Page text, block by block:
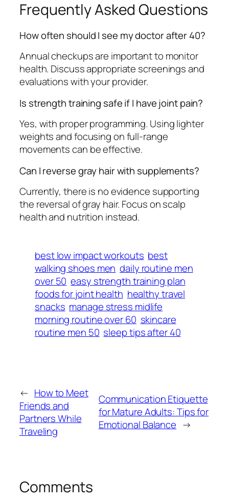
Frequently Asked Questions
How often should I see my doctor after 40?
Annual checkups are important to monitor
health. Discuss appropriate screenings and
evaluations with your provider.
Is strength training safe if I have joint pain?
Yes, with proper programming. Using lighter
weights and focusing on full-range
movements can be effective.
Can I reverse gray hair with supplements?
Currently, there is no evidence supporting
the reversal of gray hair. Focus on scalp
health and nutrition instead.
best low impact workouts best
walking shoes men daily routine men
over 50 easy strength training plan
foods for joint health healthy travel
snacks manage stress midlife
morning routine over 60 skincare
routine men 50 sleep tips after 40
← How to Meet
Friends and
Partners While
Traveling
Communication Etiquette
for Mature Adults: Tips for
Emotional Balance →
Comments